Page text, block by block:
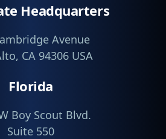
Headquarters
Avenue
CA 94306 USA
Florida
Boy Scout Blvd.
Suite 550